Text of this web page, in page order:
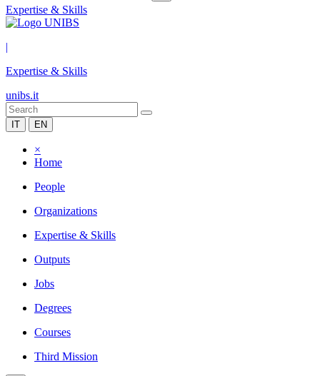
Expertise & Skills
|
Expertise & Skills
unibs.it
IT EN
×
Home
People
Organizations
Expertise & Skills
Outputs
Jobs
Degrees
Courses
Third Mission